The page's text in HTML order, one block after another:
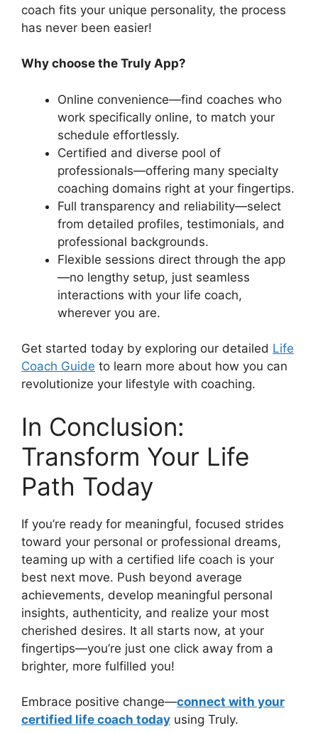
coach fits your unique personality, the process
has never been easier!
Why choose the Truly App?
Online convenience—find coaches who
work specifically online, to match your
schedule effortlessly.
Certified and diverse pool of
professionals—offering many specialty
coaching domains right at your fingertips.
Full transparency and reliability—select
from detailed profiles, testimonials, and
professional backgrounds.
Flexible sessions direct through the app
—no lengthy setup, just seamless
interactions with your life coach,
wherever you are.
Get started today by exploring our detailed Life
Coach Guide to learn more about how you can
revolutionize your lifestyle with coaching.
In Conclusion:
Transform Your Life
Path Today
If you’re ready for meaningful, focused strides
toward your personal or professional dreams,
teaming up with a certified life coach is your
best next move. Push beyond average
achievements, develop meaningful personal
insights, authenticity, and realize your most
cherished desires. It all starts now, at your
fingertips—you’re just one click away from a
brighter, more fulfilled you!
Embrace positive change—connect with your
certified life coach today using Truly.